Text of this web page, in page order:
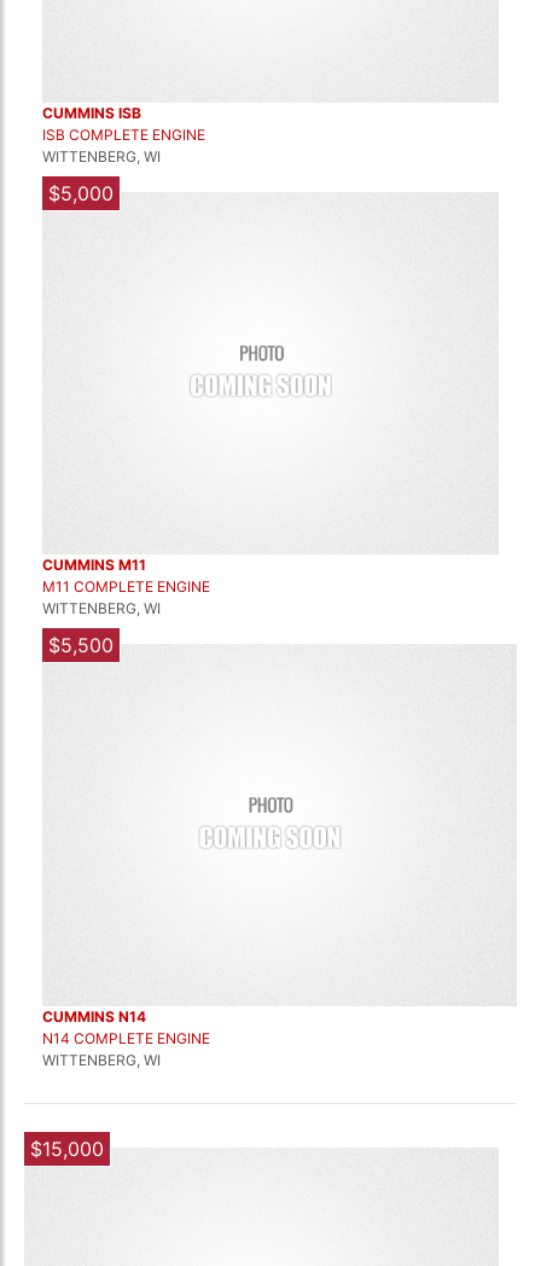
CUMMINS ISB
ISB COMPLETE ENGINE
WITTENBERG, WI
$5,000
CUMMINS M11
M11 COMPLETE ENGINE
WITTENBERG, WI
$5,500
CUMMINS N14
N14 COMPLETE ENGINE
WITTENBERG, WI
$15,000